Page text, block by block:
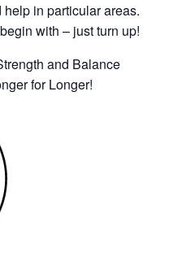
in particular areas.
with – just turn up!
and Balance
for Longer!